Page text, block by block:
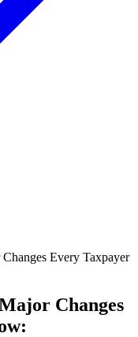
Every Taxpayer
Changes
: